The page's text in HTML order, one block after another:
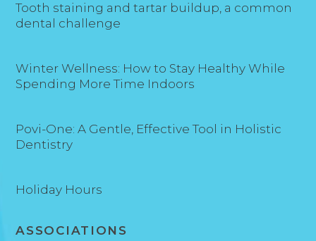
Tooth staining and tartar buildup, a common
dental challenge
Winter Wellness: How to Stay Healthy While
Spending More Time Indoors
Povi-One: A Gentle, Effective Tool in Holistic
Dentistry
Holiday Hours
ASSOCIATIONS